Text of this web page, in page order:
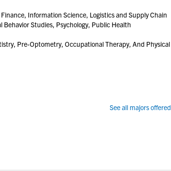
Information Science, Logistics and Supply Chain
Studies, Psychology, Public Health
Pre-Optometry, Occupational Therapy, And Physical
See all majors offered